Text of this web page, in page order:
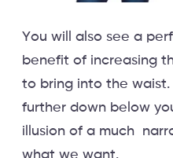
You will also see a
benefit of increasing
to bring into the
further down below
illusion of a much